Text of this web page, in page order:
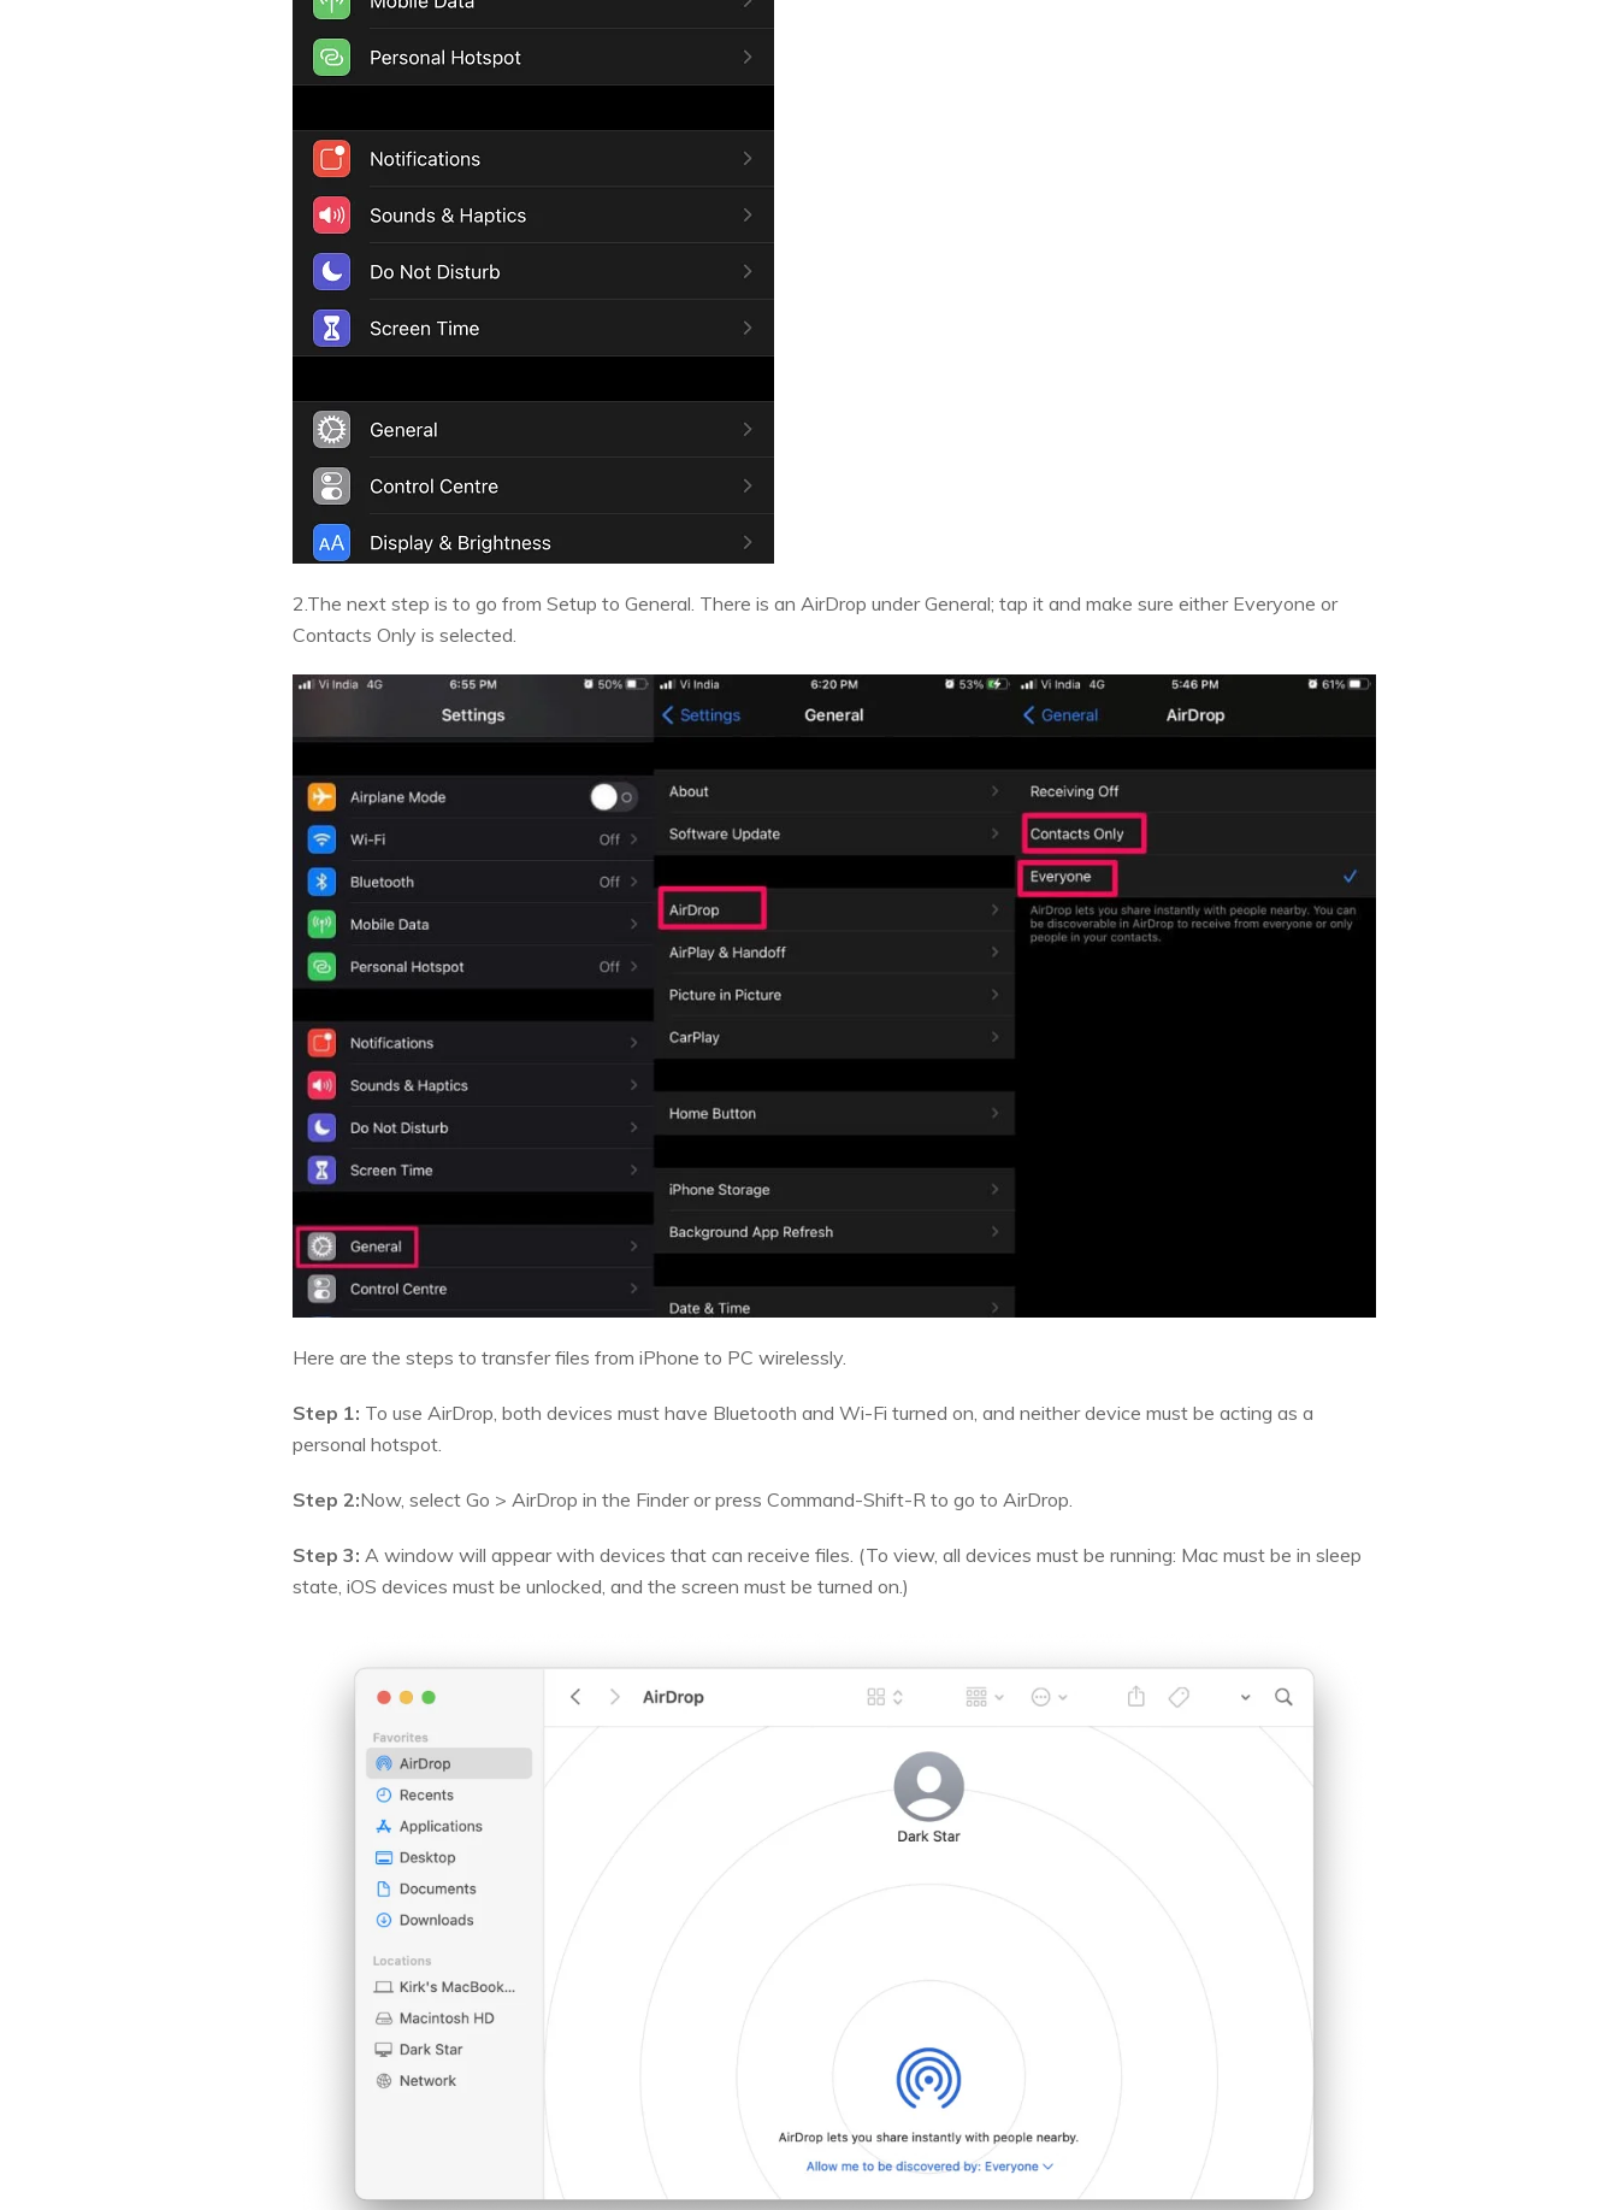
2.The next step is to go from Setup to General. There is an AirDrop under General; tap it and make sure either Everyone or
Contacts Only is selected.
Here are the steps to transfer files from iPhone to PC wirelessly.
Step 1: To use AirDrop, both devices must have Bluetooth and Wi-Fi turned on, and neither device must be acting as a
personal hotspot.
Step 2:Now, select Go > AirDrop in the Finder or press Command-Shift-R to go to AirDrop.
Step 3: A window will appear with devices that can receive files. (To view, all devices must be running: Mac must be in sleep
state, iOS devices must be unlocked, and the screen must be turned on.)